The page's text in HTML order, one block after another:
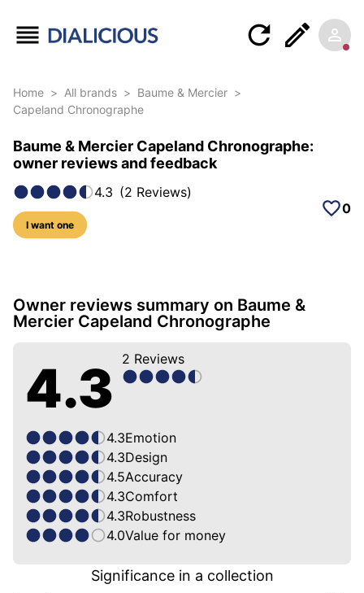
Home > All brands > Baume & Mercier >
Capeland Chronographe
Baume & Mercier Capeland Chronographe:
owner reviews and feedback
4.3 (2 Reviews)
I want one
0
12 photos of this model
Owner reviews summary on Baume &
Mercier Capeland Chronographe
4.3 2 Reviews
4.3Emotion
4.3Design
4.5Accuracy
4.3Comfort
4.3Robustness
4.0Value for money
Significance in a collection